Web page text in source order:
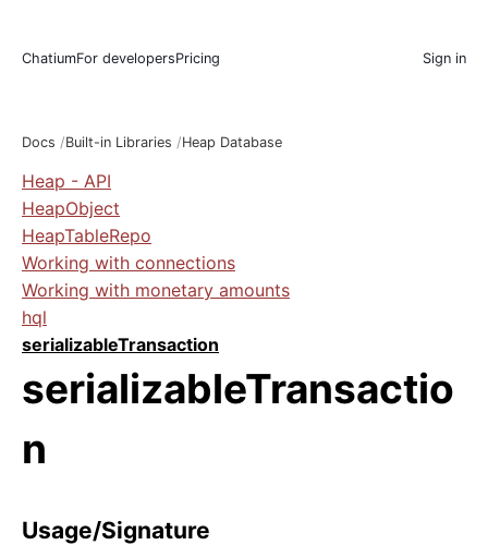
ChatiumFor developersPricing Sign in
Docs Built-in Libraries Heap Database
Heap - API
HeapObject
HeapTableRepo
Working with connections
Working with monetary amounts
hql
serializableTransaction
serializableTransactio
n
Usage/Signature